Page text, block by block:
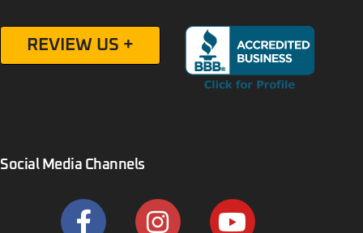
REVIEW US +
Social Media Channels